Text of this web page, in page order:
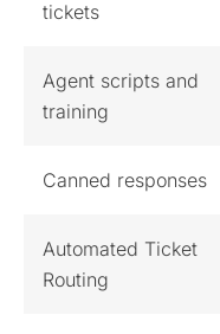
tickets
Agent scripts and
training
Canned responses
Automated Ticket
Routing